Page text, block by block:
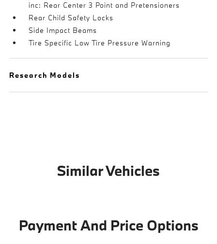
inc: Rear Center 3 Point and Pretensioners
Rear Child Safety Locks
Side Impact Beams
Tire Specific Low Tire Pressure Warning
Research Models
Similar Vehicles
Payment And Price Options